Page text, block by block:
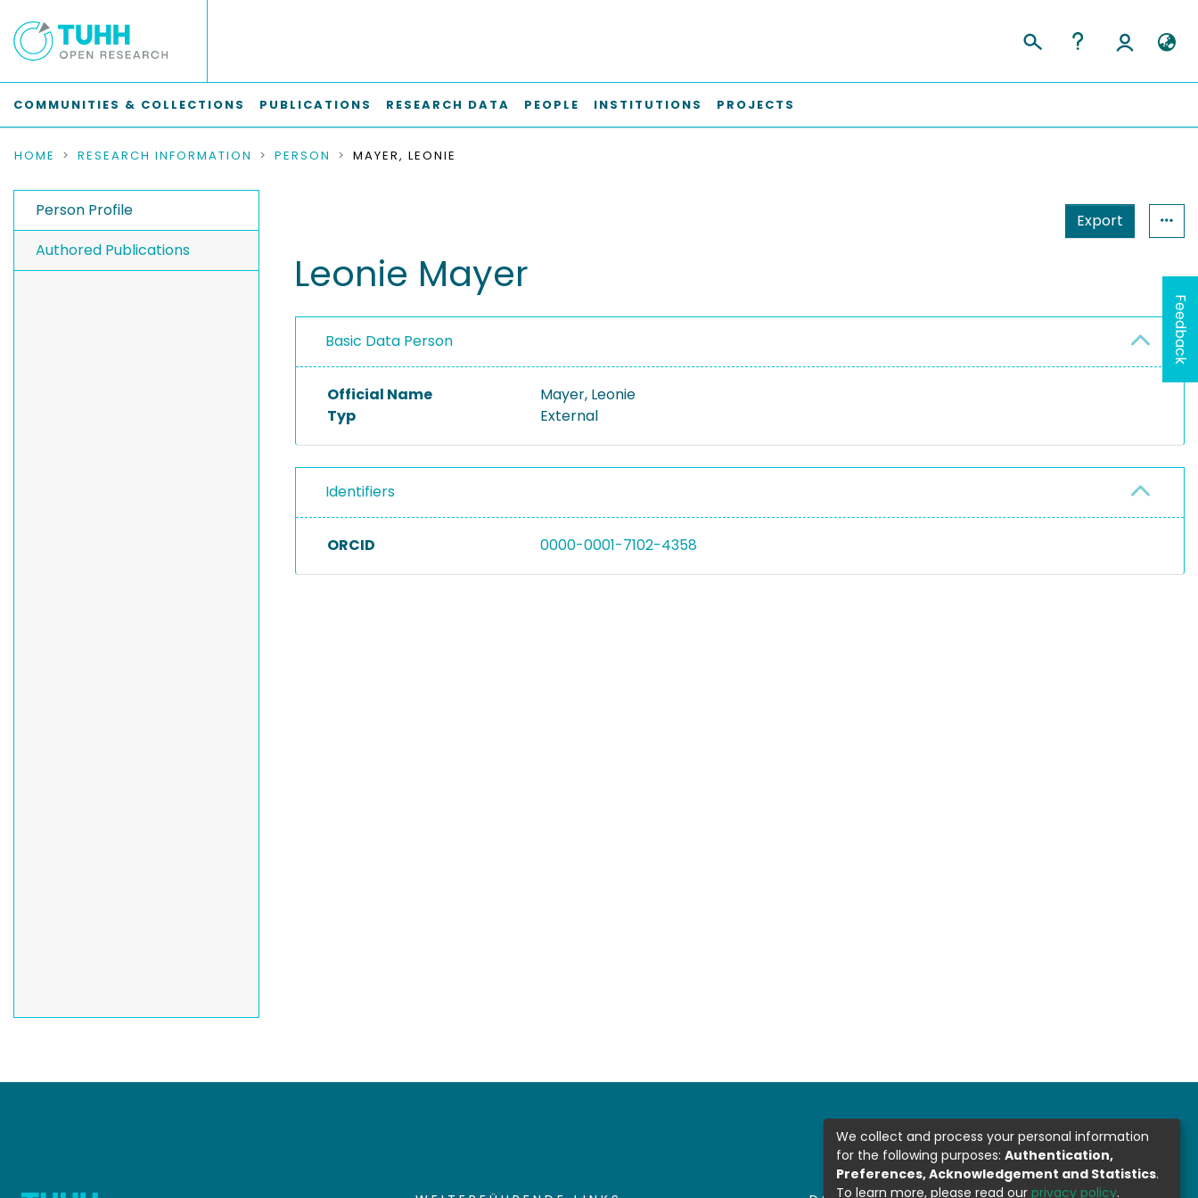
COMMUNITIES & COLLECTIONS PUBLICATIONS RESEARCH DATA PEOPLE INSTITUTIONS PROJECTS
HOME RESEARCH INFORMATION PERSON MAYER, LEONIE
Person Profile
Authored Publications
Export
Leonie Mayer
Basic Data Person
Official Name
Mayer, Leonie
Typ
External
Identifiers
ORCID 0000-0001-7102-4358
Feedback
We collect and process your personal information
for the following purposes: Authentication,
Preferences, Acknowledgement and Statistics.
To learn more, please read our privacy policy.